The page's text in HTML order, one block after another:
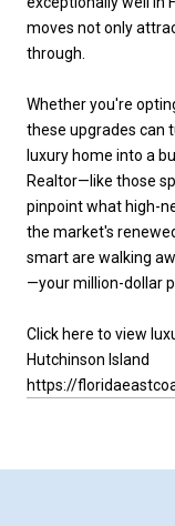
moves not only
through.
Whether you're
these upgrades can
luxury home into a
Realtor—like those
pinpoint what high-
the market's
smart are walking
—your million-dollar
Click here to view
Hutchinson Island
https://